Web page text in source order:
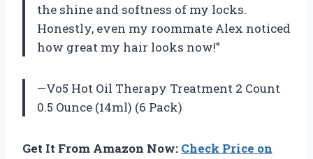
the shine and softness of my locks.
Honestly, even my roommate Alex noticed
how great my hair looks now!”
—Vo5 Hot Oil Therapy Treatment 2 Count
0.5 Ounce (14ml) (6 Pack)
Get It From Amazon Now: Check Price on